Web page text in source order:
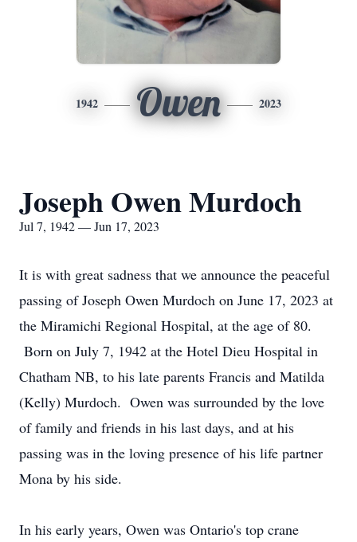
1942 Owen 2023
Joseph Owen Murdoch
Jul 7, 1942 — Jun 17, 2023
It is with great sadness that we announce the peaceful
passing of Joseph Owen Murdoch on June 17, 2023 at
the Miramichi Regional Hospital, at the age of 80.
Born on July 7, 1942 at the Hotel Dieu Hospital in
Chatham NB, to his late parents Francis and Matilda
(Kelly) Murdoch. Owen was surrounded by the love
of family and friends in his last days, and at his
passing was in the loving presence of his life partner
Mona by his side.
In his early years, Owen was Ontario's top crane